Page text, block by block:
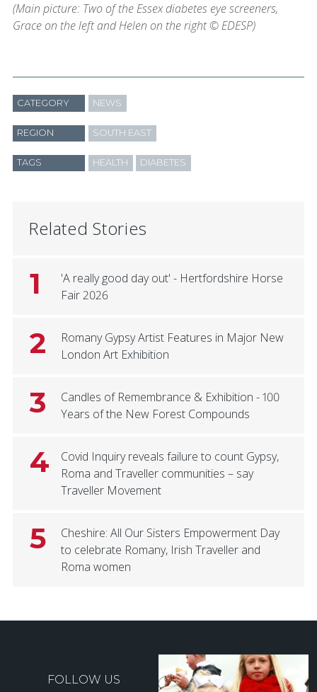
(Main picture: Two of the Essex diabetes eye screeners,
Grace on the left and Helen on the right © EDESP)
CATEGORY NEWS
REGION SOUTH EAST
TAGS HEALTH DIABETES
Related Stories
1
'A really good day out' - Hertfordshire Horse
Fair 2026
2
Romany Gypsy Artist Features in Major New
London Art Exhibition
3
Candles of Remembrance & Exhibition - 100
Years of the New Forest Compounds
4
Covid Inquiry reveals failure to count Gypsy,
Roma and Traveller communities – say
Traveller Movement
5
Cheshire: All Our Sisters Empowerment Day
to celebrate Romany, Irish Traveller and
Roma women
FOLLOW US